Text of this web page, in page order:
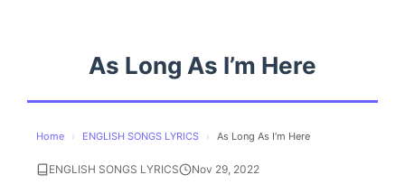
As Long As I’m Here
Home › ENGLISH SONGS LYRICS › As Long As I’m Here
ENGLISH SONGS LYRICS Nov 29, 2022